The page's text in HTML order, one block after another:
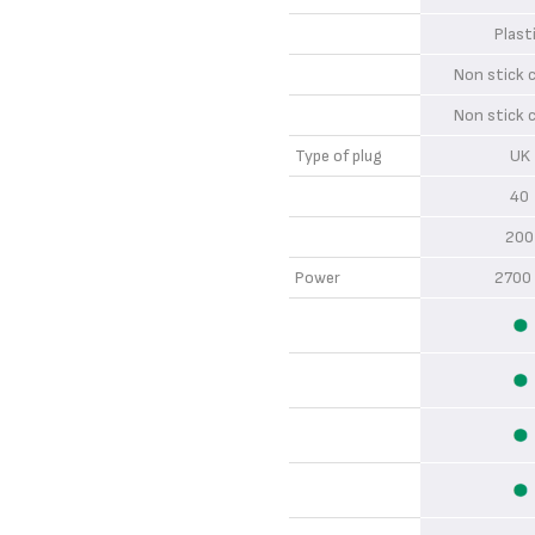
Non stick
Non stick
Type of plug
UK
40
200
Power